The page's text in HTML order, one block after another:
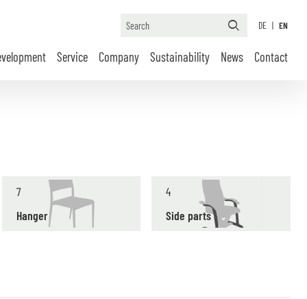
DE | EN
Service Company Sustainability News Contact
7
Hanger
4
Side parts